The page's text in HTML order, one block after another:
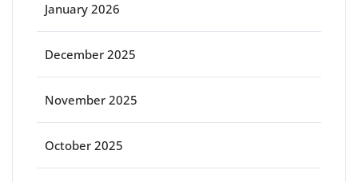
January 2026
December 2025
November 2025
October 2025